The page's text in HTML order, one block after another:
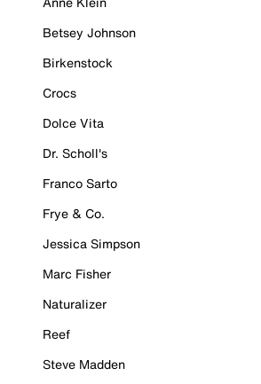
Betsey Johnson
Birkenstock
Crocs
Dolce Vita
Dr. Scholl's
Franco Sarto
Frye & Co.
Jessica Simpson
Marc Fisher
Naturalizer
Reef
Steve Madden